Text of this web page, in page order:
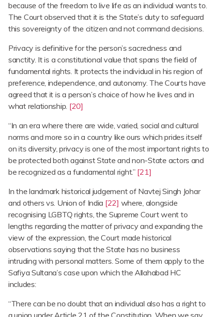
because of the freedom to live life as an individual wants to.
The Court observed that it is the State’s duty to safeguard
this sovereignty of the citizen and not command decisions.
Privacy is definitive for the person’s sacredness and
sanctity. It is a constitutional value that spans the field of
fundamental rights. It protects the individual in his region of
preference, independence, and autonomy. The Courts have
agreed that it is a person’s choice of how he lives and in
what relationship. [20]
“In an era where there are wide, varied, social and cultural
norms and more so in a country like ours which prides itself
on its diversity, privacy is one of the most important rights to
be protected both against State and non-State actors and
be recognized as a fundamental right.” [21]
In the landmark historical judgement of Navtej Singh Johar
and others vs. Union of India [22] where, alongside
recognising LGBTQ rights, the Supreme Court went to
lengths regarding the matter of privacy and expanding the
view of the expression, the Court made historical
observations saying that the State has no business
intruding with personal matters. Some of them apply to the
Safiya Sultana’s case upon which the Allahabad HC
includes:
“There can be no doubt that an individual also has a right to